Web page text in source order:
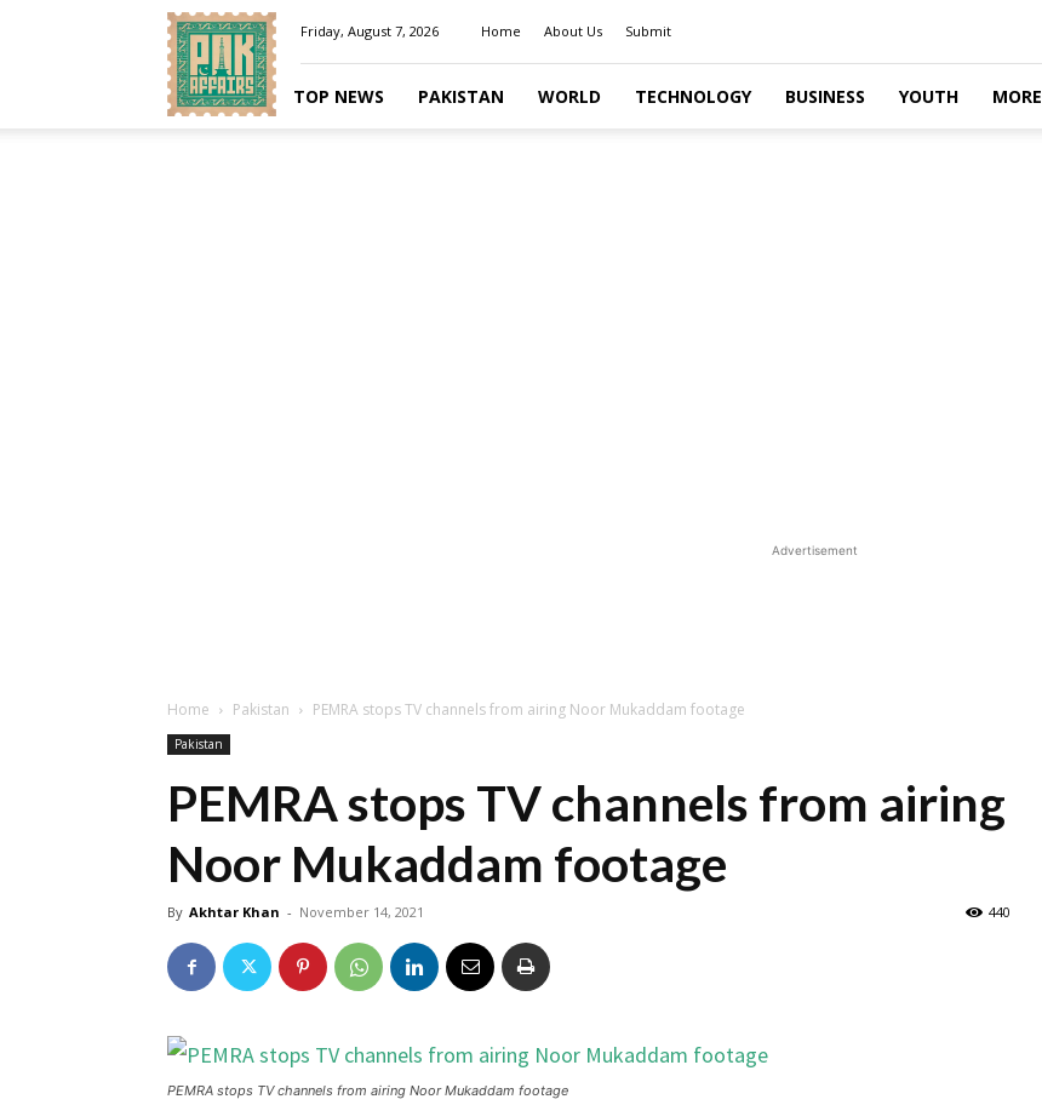
Pakaffairs.pk
Friday, August 7, 2026 Home About Us Submit
TOP NEWS PAKISTAN WORLD TECHNOLOGY BUSINESS YOUTH MORE
Advertisement
Home Pakistan PEMRA stops TV channels from airing Noor Mukaddam footage
Pakistan
PEMRA stops TV channels from airing
Noor Mukaddam footage
By Akhtar Khan - November 14, 2021 440
PEMRA stops TV channels from airing Noor Mukaddam footage